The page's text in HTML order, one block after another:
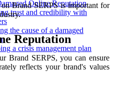
Online Reputation
trust and credibility with
the cause of a damaged
a crisis management plan
Brand SERPS is important for
Reputation
Brand SERPS, you can ensure
reflects your brand's values